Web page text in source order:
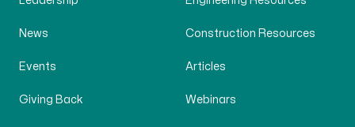
News
Events
Giving Back
Construction Resources
Articles
Webinars